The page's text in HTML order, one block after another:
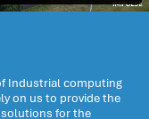
Industrial computing
on us to provide the
for the